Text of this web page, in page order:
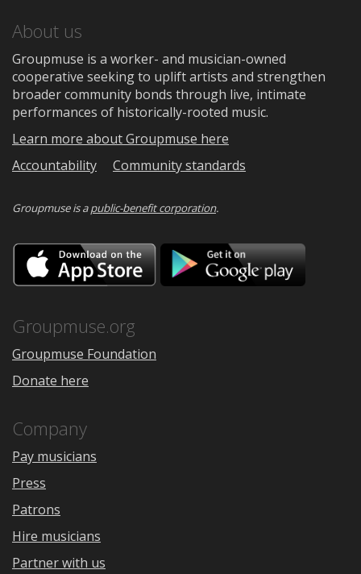
About us
Groupmuse is a worker- and musician-owned
cooperative seeking to uplift artists and strengthen
broader community bonds through live, intimate
performances of historically-rooted music.
Learn more about Groupmuse here
Accountability
Community standards
Groupmuse is apublic-benefit corporation.
Download
on
the
Google
Groupmuse.org
Groupmuse Foundation
Donate here
Company
Pay musicians
Press
Patrons
Hire musicians
Partner with us